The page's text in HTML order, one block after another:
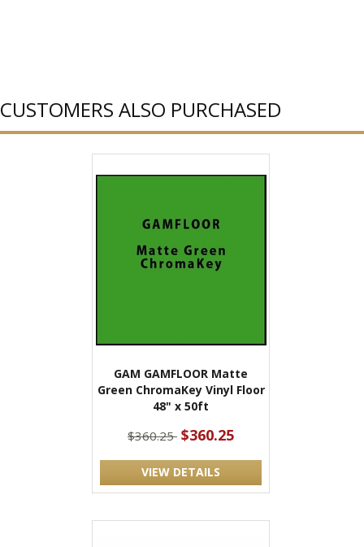
CUSTOMERS ALSO PURCHASED
GAM GAMFLOOR Matte
Green ChromaKey Vinyl Floor
48" x 50ft
$360.25 $360.25
VIEW DETAILS